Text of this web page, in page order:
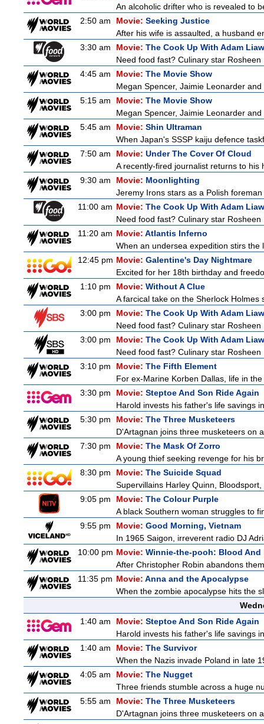
An alcoholic drifter who is revealed to
2:50 am
Movie: Seeking Justice
After his wife is assaulted, a husband
3:30 am
Movie: The Cook Up With Adam Liaw
Need food fast? Culinary star
4:45 am
Movie: The Movie Show
Megan Spencer, Jaimie Leonarder
5:15 am
Movie: The Movie Show
Megan Spencer, Jaimie Leonarder
5:45 am
Movie: Shin Ultraman
When Japan's SSSP kaiju defence
7:50 am
Movie: Under The Cover Of Cloud
A recently-fired journalist returns to
9:30 am
Movie: Moonlighting
Jeremy Irons stars as a Polish
11:00 am Movie: The Cook Up With Adam Liaw
Need food fast? Culinary star
11:20 am Movie: Atlantis Inferno
When an undersea expedition stirs
12:45 pm Movie: Galentine's Day Nightmare
Excited for her 18th birthday and
1:10 pm
Movie: Without A Clue
A farcical take on the Sherlock
3:00 pm
Movie: The Cook Up With Adam Liaw
Need food fast? Culinary star
3:00 pm
Movie: The Cook Up With Adam Liaw
Need food fast? Culinary star
3:10 pm
Movie: The Fifth Element
For ex-Marine Korben Dallas, life in
3:30 pm
Movie: Steptoe And Son Ride Again
Harold invests his father's life savings
5:30 pm
Movie: The Three Musketeers
D'Artagnan joins three musketeers on
7:30 pm
Movie: The Mask Of Zorro
A young thief seeking revenge for his
8:30 pm
Movie: The Suicide Squad
Supervillains Harley Quinn,
9:05 pm
Movie: The Colour Purple
A black Southern woman struggles to
9:55 pm
Movie: Good Morning, Vietnam
In 1965 Saigon, irreverent radio DJ
10:00 pm Movie: Winnie-the-pooh: Blood And
After Christopher Robin abandons
11:35 pm Movie: Anna and the Apocalypse
When the zombie apocalypse hits the
1:40 am
Movie: Steptoe And Son Ride Again
Harold invests his father's life savings
1:40 am
Movie: The Survivor
When the Nazis invade Poland in late
4:05 am
Movie: The Nugget
Three friends stumble across a huge
5:55 am
Movie: The Three Musketeers
D'Artagnan joins three musketeers on